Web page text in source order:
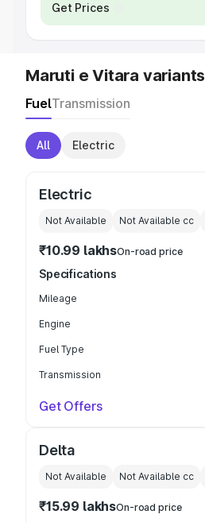
Get Prices
Maruti e Vitara variants
FuelTransmission
All Electric
Electric
Not Available Not Available cc
₹10.99 lakhsOn-road price
Specifications
Mileage
Engine
Fuel Type
Transmission
Get Offers
Delta
Not Available Not Available cc
₹15.99 lakhsOn-road price